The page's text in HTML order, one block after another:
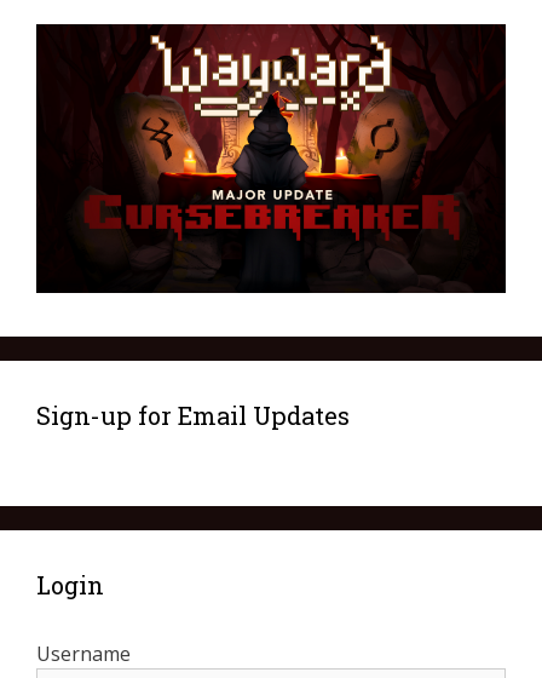
Sign-up for Email Updates
Login
Username